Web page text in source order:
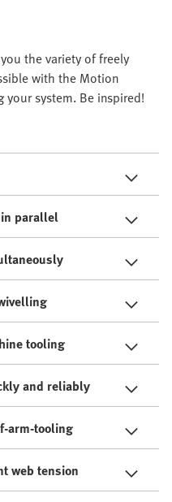
the variety of freely
with the Motion
system. Be inspired!
parallel
tooling
and reliably
arm-tooling
web tension